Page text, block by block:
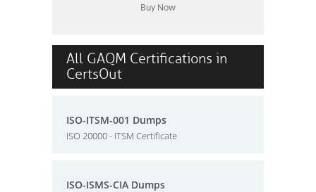
All GAQM Certifications in
CertsOut
ISO-ITSM-001 Dumps
ISO 20000 - ITSM Certificate
ISO-ISMS-CIA Dumps